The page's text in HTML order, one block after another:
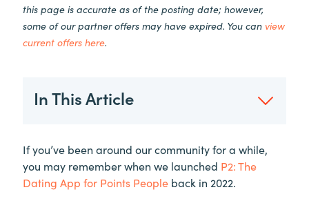
this page is accurate as of the posting date; however,
some of our partner offers may have expired. You can view
current offers here.
In This Article
If you’ve been around our community for a while,
you may remember when we launched P2: The
Dating App for Points People back in 2022.